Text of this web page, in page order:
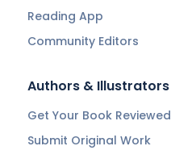
Reading App
Community Editors
Authors & Illustrators
Get Your Book Reviewed
Submit Original Work